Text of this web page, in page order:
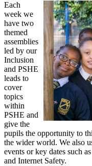
Each
week we
have two
themed
assemblies
led by our
Inclusion
and PSHE
leads to
cover
topics
within
PSHE and
give the
pupils the opportunity to
the wider world. We also
events or key dates such
and Internet Safety.